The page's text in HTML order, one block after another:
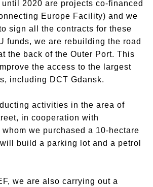
2020 are projects co-financed
Europe Facility) and we
sign all the contracts for these
funds, we are rebuilding the road
the back of the Outer Port. This
the access to the largest
including DCT Gdansk.
activities in the area of
in cooperation with
whom we purchased a 10-hectare
build a parking lot and a petrol
we are also carrying out a